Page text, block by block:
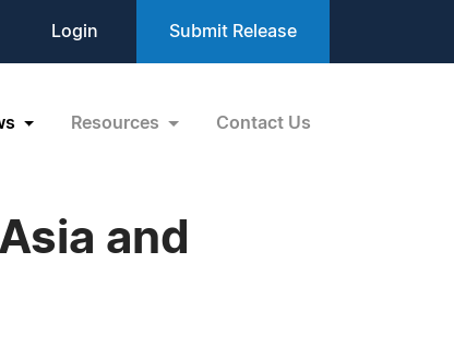
Login Submit Release
Resources Contact Us
and